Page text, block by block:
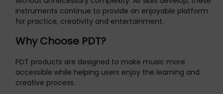
instruments continue to provide an enjoyable platform
for practice, creativity and entertainment.
Why Choose PDT?
PDT products are designed to make music more
accessible while helping users enjoy the learning and
creative process.